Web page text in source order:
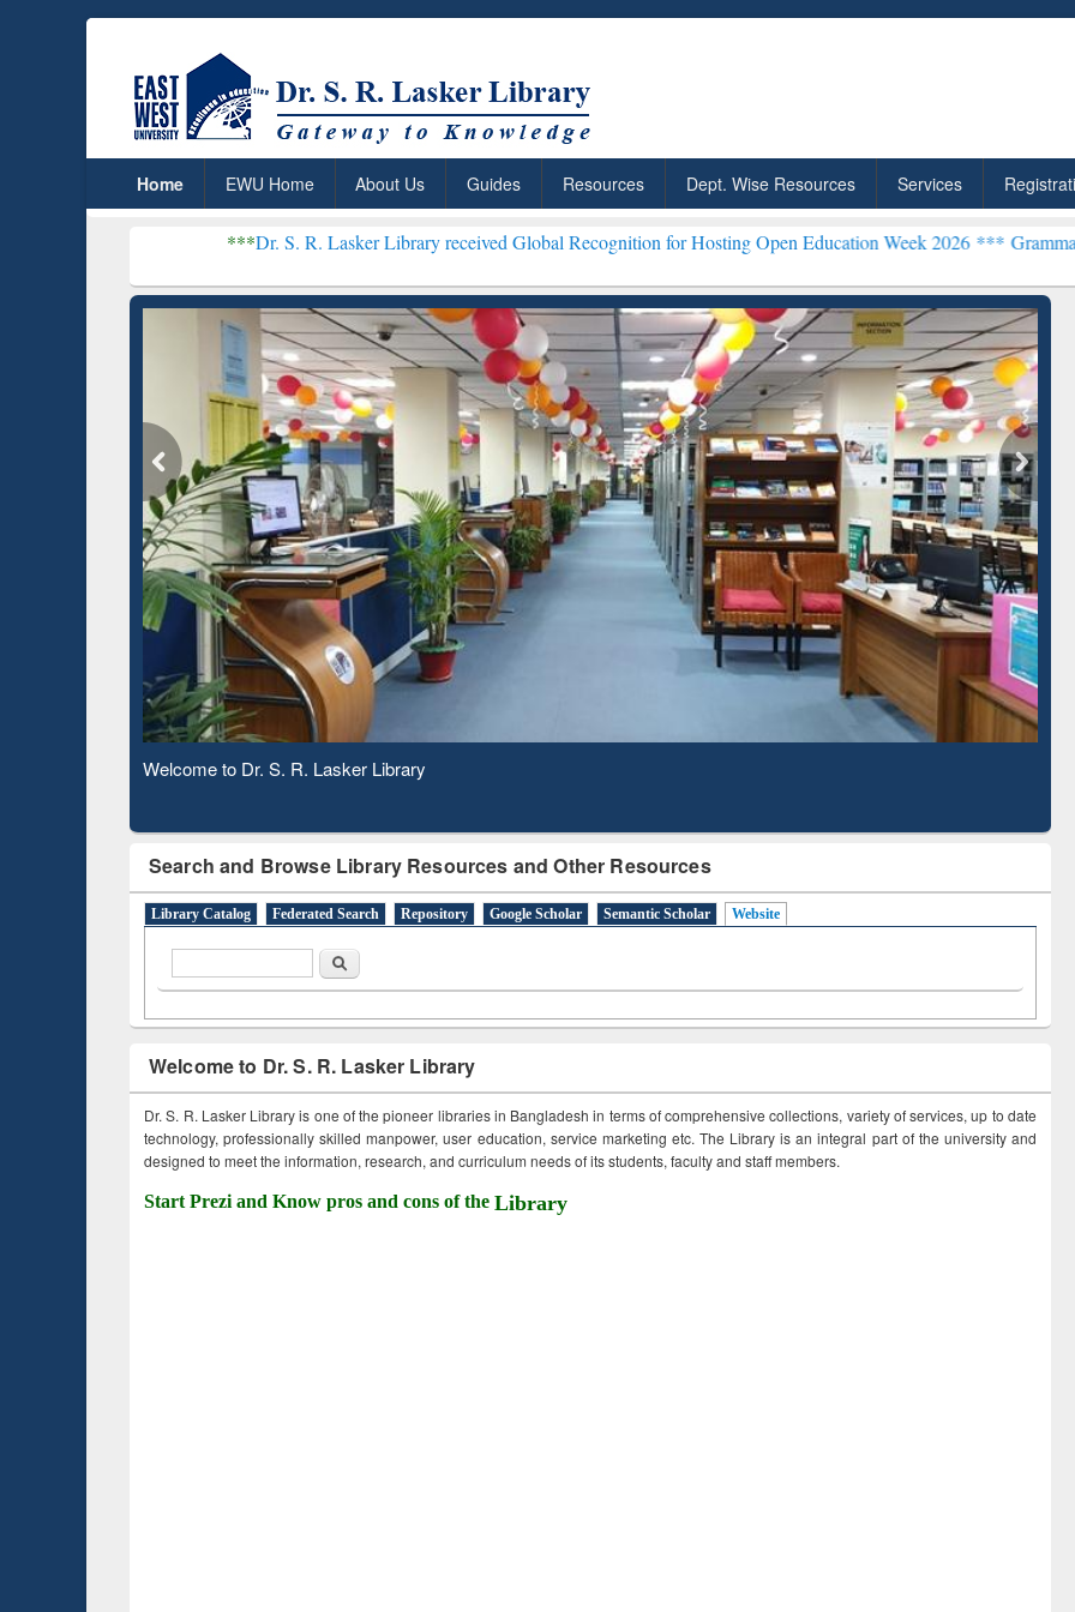
Home EWU Home About Us Guides Resources Dept. Wise Resources Services
Dr. S. R. Lasker Library received Global Recognition for Hosting Open Education Week 2026 ***Grammarly Premium
Observing National Library Day 2020
Search and Browse Library Resources and Other Resources
Library Catalog Federated Search Repository Google Scholar Semantic Scholar Website
Search
Welcome to Dr. S. R. Lasker Library
Dr. S. R. Lasker Library is one of the pioneer libraries in Bangladesh in terms of comprehensive collections, variety of services, up to date
technology, professionally skilled manpower, user education, service marketing etc. The Library is an integral part of the university and
designed to meet the information, research, and curriculum needs of its students, faculty and staff members.
Start Prezi and Know pros and cons of the Library
ResearchRabbit: Citation-
Based Literature Mapping
Grammarly Premium (Edu)
Subscription through
BdREN